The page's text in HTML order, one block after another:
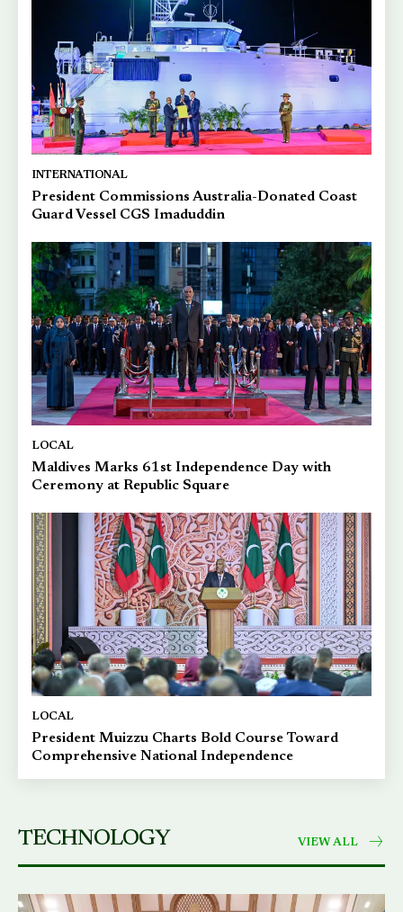
INTERNATIONAL
President Commissions Australia-Donated Coast
Guard Vessel CGS Imaduddin
LOCAL
Maldives Marks 61st Independence Day with
Ceremony at Republic Square
LOCAL
President Muizzu Charts Bold Course Toward
Comprehensive National Independence
TECHNOLOGY VIEW ALL